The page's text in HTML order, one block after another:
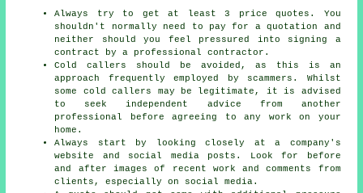
Always try to get at least 3 price quotes. You
shouldn't normally need to pay for a quotation and
neither should you feel pressured into signing a
contract by a professional contractor.
Cold callers should be avoided, as this is an
approach frequently employed by scammers. Whilst
some cold callers may be legitimate, it is advised
to seek independent advice from another
professional before agreeing to any work on your
home.
Always start by looking closely at a company's
website and social media posts. Look for before
and after images of recent work and comments from
clients, especially on social media.